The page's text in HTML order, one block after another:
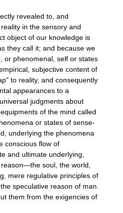
revealed to and
reality in the sensory and
object of our knowledge is
they call it; and because we
or phenomenal self or states
subjective content of
" to reality, and consequently
appearances to a
universal judgments about
equipments of the mind called
or states of sense-
underlying the phenomena
conscious flow of
and ultimate underlying
reason—the soul the world
mere regulative principles of
the speculative reason of man
them from the exigencies of